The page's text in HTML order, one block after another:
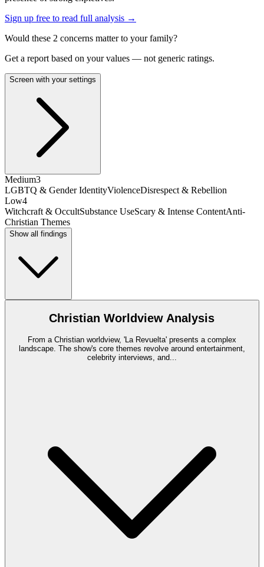
Sign up free to read full analysis →
Would these 2 concerns matter to your family?
Get a report based on your values — not generic ratings.
Screen with your settings
Medium3
LGBTQ & Gender IdentityViolenceDisrespect & Rebellion
Low4
Witchcraft & OccultSubstance UseScary & Intense ContentAnti-
Christian Themes
Show all findings
Christian Worldview Analysis
From a Christian worldview, 'La Revuelta' presents a complex
landscape. The show's core themes revolve around entertainment,
celebrity interviews, and